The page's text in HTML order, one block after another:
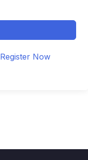
Register Now